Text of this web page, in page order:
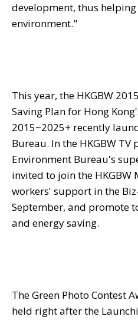
development, thus
environment."
This year, the HKGBW
Saving Plan for Hong
2015~2025+ recently
Bureau. In the HKGBW
Environment Bureau's
invited to join the HKGBW
workers' support in the
September, and promote
and energy saving.
The Green Photo Contest
held right after the